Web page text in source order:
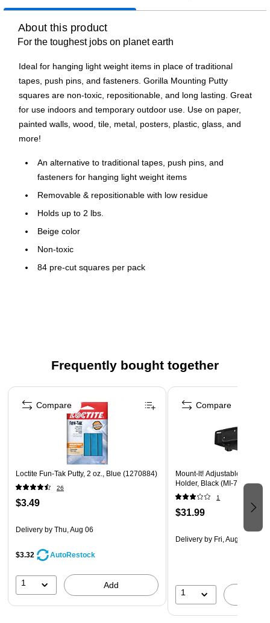
About this product
For the toughest jobs on planet earth
Ideal for hanging light weight items in place of traditional
tapes, push pins, and fasteners. Gorilla Mounting Putty
squares are non-toxic, repositionable, and long lasting. Great
for use indoors and temporary outdoor use. Use on paper,
painted walls, wood, tile, metal, posters, plastic, glass, and
more!
An alternative to traditional tapes, push pins, and
fasteners for hanging light weight items
Removable & repositionable with low residue
Holds up to 2 lbs.
Beige color
Non-toxic
84 pre-cut squares per pack
Frequently bought together
Page 1 of 4
Loctite Fun-Tak Putty, 2 oz., Blue (1270884)
26
$3.49
Delivery by Thu, Aug 06
$3.32 AutoRestock
1 Add
Compare
Mount-lt! Adjustable Wall
Holder, Black (MI-7152)
1
$31.99
Delivery by Fri, Aug 14
1
Compare